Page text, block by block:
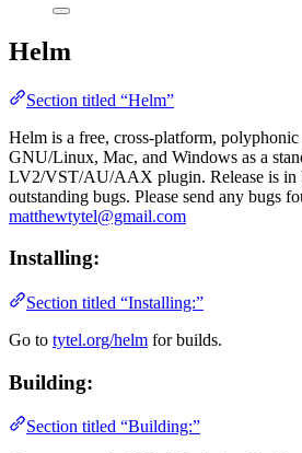
Helm
Section titled “Helm”
Helm is a free, cross-platform, polyphonic
GNU/Linux, Mac, and Windows as a
LV2/VST/AU/AAX plugin. Release is in
outstanding bugs. Please send any bugs
matthewtytel@gmail.com
Installing:
Section titled “Installing:”
Go to tytel.org/helm for builds.
Building:
Section titled “Building:”